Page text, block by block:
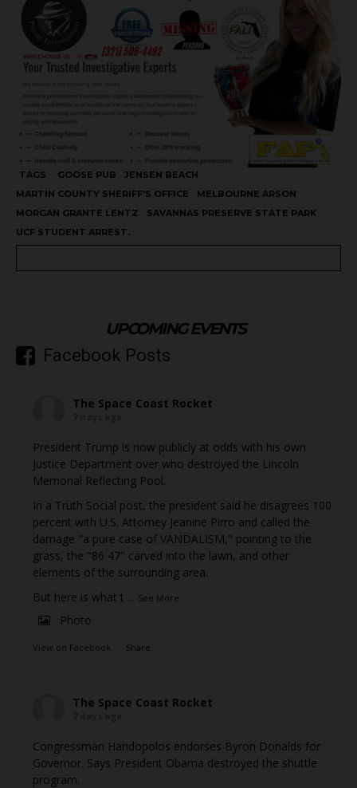
TAGS GOOSE PUB
JENSEN BEACH
MARTIN COUNTY SHERIFF'S OFFICE
MELBOURNE ARSON
MORGAN GRANTE LENTZ
SAVANNAS PRESERVE STATE PARK
UCF STUDENT ARREST.
UPCOMING EVENTS
Facebook Posts
The Space Coast Rocket
President Trump is now publicly at odds with his own
Justice Department over who destroyed the Lincoln
Memorial Reflecting Pool.
In a Truth Social post, the president said he disagrees 100
percent with U.S. Attorney Jeanine Pirro and called the
damage "a pure case of VANDALISM," pointing to the
grass, the "86 47" carved into the lawn, and other
elements of the surrounding area.
But here is what t ... See More
Photo
View on Facebook · Share
The Space Coast Rocket
Congressman Haridopolos endorses Byron Donalds for
Governor. Says President Obama destroyed the shuttle
program.